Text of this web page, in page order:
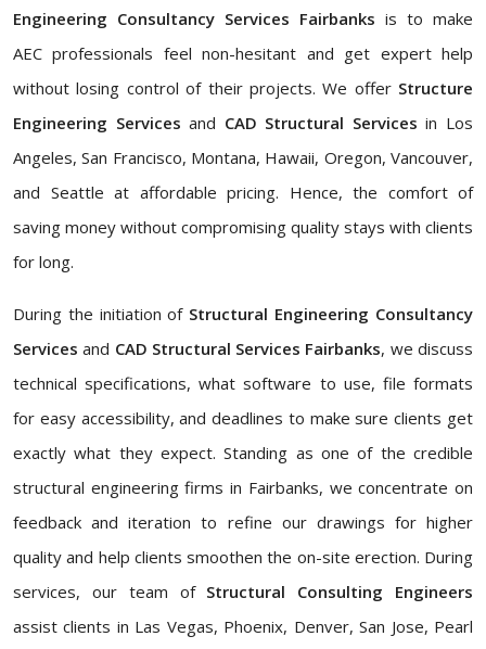
Engineering Consultancy Services Fairbanks is to make
AEC professionals feel non-hesitant and get expert help
without losing control of their projects. We offer Structure
Engineering Servicesand CAD Structural Servicesin Los
Angeles, San Francisco, Montana, Hawaii, Oregon, Vancouver,
and Seattle at affordable pricing. Hence, the comfort of
saving money without compromising quality stays with clients
for long.
During the initiation ofStructural Engineering Consultancy
Servicesand CAD Structural Services Fairbanks, we discuss
technical specifications, what software to use, file formats
for easy accessibility, and deadlines to make sure clients get
exactly what they expect. Standing as one of the credible
structural engineering firms in Fairbanks, we concentrate on
feedback and iteration to refine our drawings for higher
quality and help clients smoothen the on-site erection. During
services, our team of Structural Consulting Engineers
assist clients in Las Vegas, Phoenix, Denver, San Jose, Pearl